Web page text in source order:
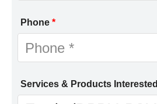
Phone *
Services & Products Interested